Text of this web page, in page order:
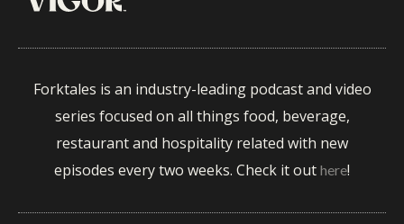
Forktales is an industry-leading podcast and video
series focused on all things food, beverage,
restaurant and hospitality related with new
episodes every two weeks. Check it out here!